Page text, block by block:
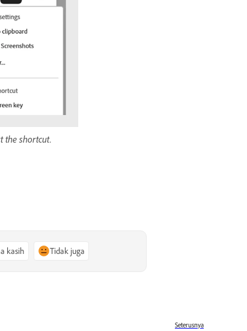
the shortcut.
kasih Tidak juga
Seterusnya